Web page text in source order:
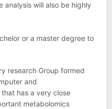
analysis will also be highly
or a master degree to
research Group formed
and
has a very close
metabolomics